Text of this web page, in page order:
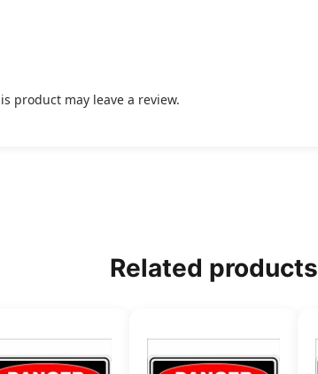
product may leave a review.
Related products